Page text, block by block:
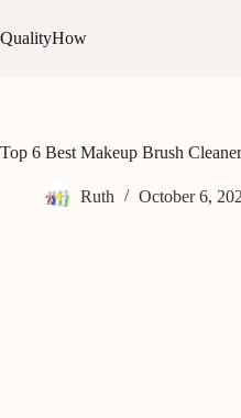
to
content
QualityHow
Top 6 Best Makeup Brush
Ruth October 6,